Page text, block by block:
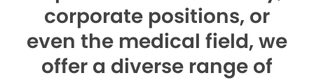
corporate positions, or
even the medical field, we
offer a diverse range of